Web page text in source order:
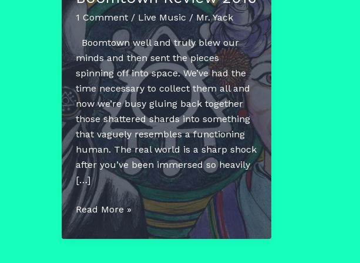
1 Comment / Live Music / Mr. Yack
Boomtown well and truly blew our
minds and then sent the pieces
spinning off into space. We’ve had the
time necessary to collect them all and
now we’re busy gluing back together
those shattered shards into something
that vaguely resembles a functioning
human. The real world is a sharp shock
after you’ve been immersed so heavily
[…]
Boomtown
Review
2016
Read More »